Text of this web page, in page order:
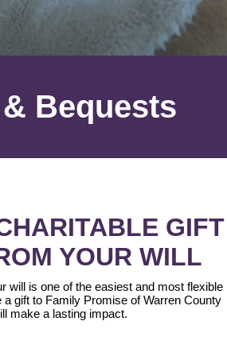
Bequests
YOUR WILL
will is one of the easiest and most flexible
gift to Family Promise of Warren County
make a lasting impact.